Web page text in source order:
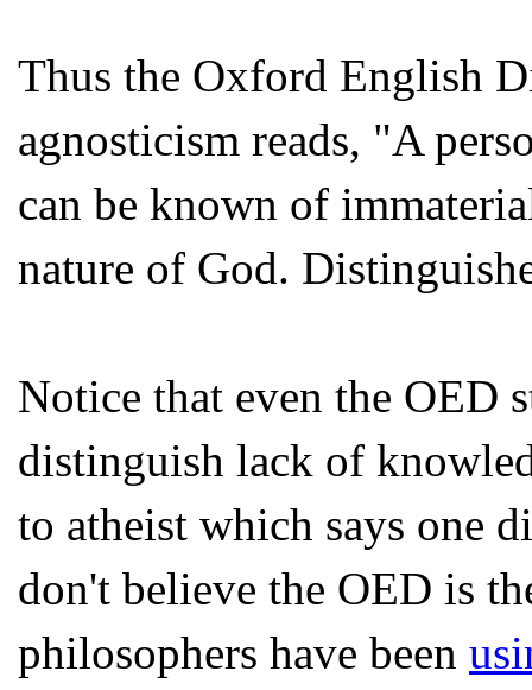
Thus the Oxford English
agnosticism reads, "A
can be known of
nature of God.
Notice that even the OED
distinguish lack of
to atheist which says one
don't believe the OED is
philosophers have been